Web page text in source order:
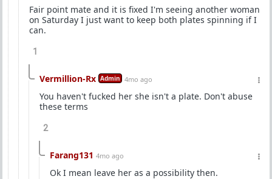
Fair point mate and it is fixed I'm seeing another woman
on Saturday I just want to keep both plates spinning if I
can.
1
Vermillion-Rx Admin 4mo ago
You haven't fucked her she isn't a plate. Don't abuse
these terms
2
Farang131 4mo ago
Ok I mean leave her as a possibility then.